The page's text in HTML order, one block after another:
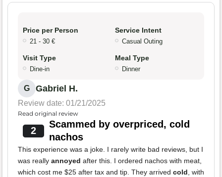
Price per Person
21 - 30 €
Service Intent
Casual Outing
Visit Type
Dine-in
Meal Type
Dinner
G Gabriel H.
Review date: 01/21/2025
Read original review
2
Scammed by overpriced, cold
nachos
This experience was a joke. I rarely write bad reviews, but I
was really annoyed after this. I ordered nachos with meat,
which cost me $25 after tax and tip. They arrived cold, with